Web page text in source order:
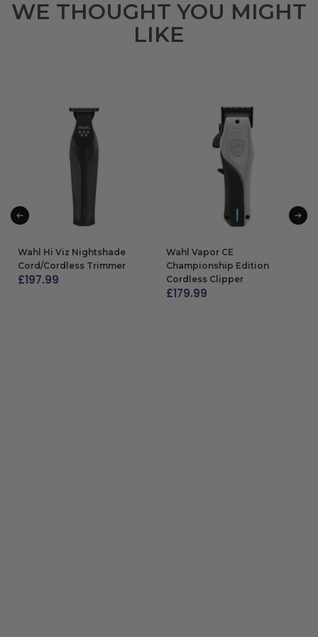
WE THOUGHT YOU MIGHT
LIKE
Wahl Hi Viz Nightshade
Cord/Cordless Trimmer
£197.99
Wahl Vapor CE
Championship Edition
Cordless Clipper
£179.99